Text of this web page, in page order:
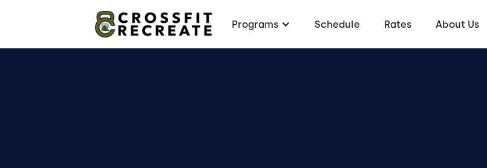
Programs Schedule Rates About Us